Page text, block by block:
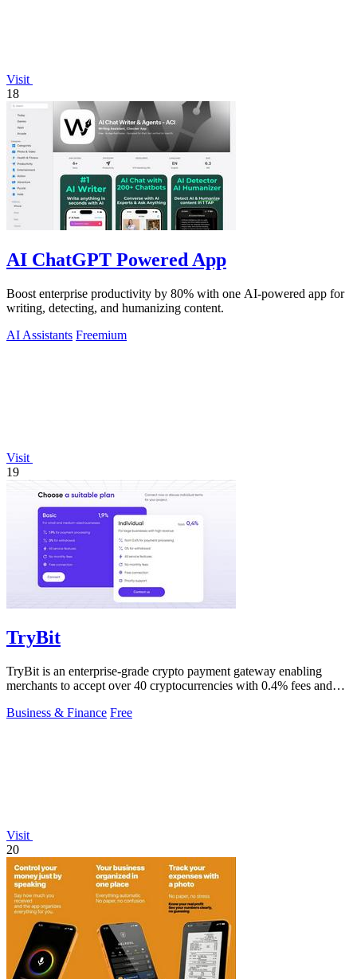
Visit
18
AI ChatGPT Powered App
Boost enterprise productivity by 80% with one AI-powered app for
writing, detecting, and humanizing content.
AI Assistants Freemium
Visit
19
TryBit
TryBit is an enterprise-grade crypto payment gateway enabling
merchants to accept over 40 cryptocurrencies with 0.4% fees and
Business & Finance Free
Visit
20